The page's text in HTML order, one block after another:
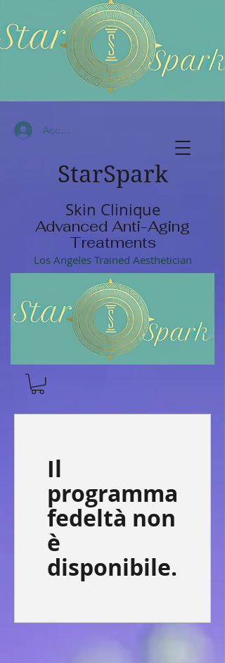
Accedi
StarSpark
Skin Clinique
Advanced Anti-Aging
Treatments
Los Angeles Trained Aesthetician
Il
programma
fedeltà non
è
disponibile.